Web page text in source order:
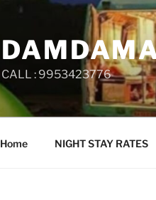
CALL : 9953423776
Home NIGHT STAY RATES